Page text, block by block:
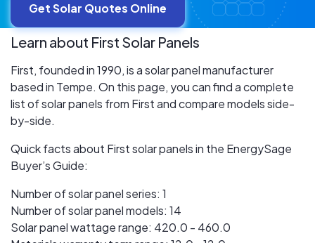
Get Solar Quotes Online
Learn about First Solar Panels
First, founded in 1990, is a solar panel manufacturer
based in Tempe. On this page, you can find a complete
list of solar panels from First and compare models side-
by-side.
Quick facts about First solar panels in the EnergySage
Buyer’s Guide:
Number of solar panel series: 1
Number of solar panel models: 14
Solar panel wattage range: 420.0 - 460.0